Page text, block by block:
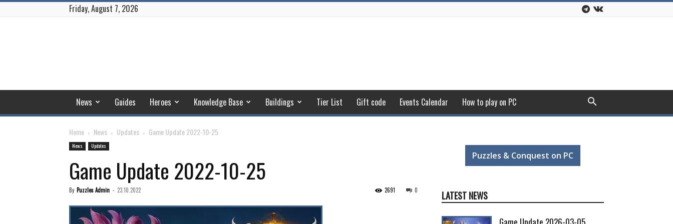
Friday, August 7, 2026
News Guides Heroes Knowledge Base Buildings Tier List Gift code Events Calendar How to play on PC
Home News Updates Game Update 2022-10-25
News Updates
Game Update 2022-10-25
By Puzzles Admin - 23.10.2022 0
2691
Puzzles & Conquest on PC
LATEST NEWS